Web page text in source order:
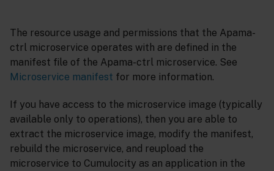
The resource usage and permissions that the Apama-
ctrl microservice operates with are defined in the
manifest file of the Apama-ctrl microservice. See
Microservice manifest for more information.
If you have access to the microservice image (typically
available only to operations), then you are able to
extract the microservice image, modify the manifest,
rebuild the microservice, and reupload the
microservice to Cumulocity as an application in the